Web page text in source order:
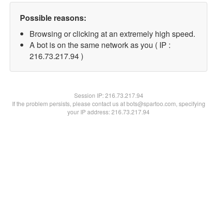
Possible reasons:
Browsing or clicking at an extremely high speed.
A bot is on the same network as you ( IP :
216.73.217.94 )
Session IP:216.73.217.94
If the problem persists, please contact us at bots@spartoo.com, specifying
your IP address: 216.73.217.94